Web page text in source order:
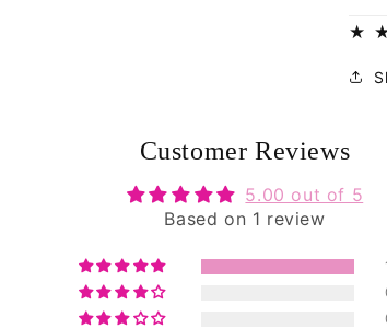
Customer Reviews
5.00 out of 5
Based on 1 review